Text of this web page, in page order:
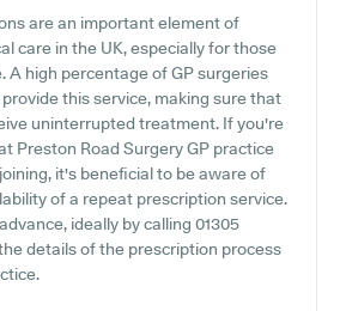
are an important element of
care in the UK, especially for those
A high percentage of GP surgeries
this service, making sure that
uninterrupted treatment. If you're
Preston Road Surgery GP practice
it's beneficial to be aware of
of a repeat prescription service.
ideally by calling 01305
details of the prescription process